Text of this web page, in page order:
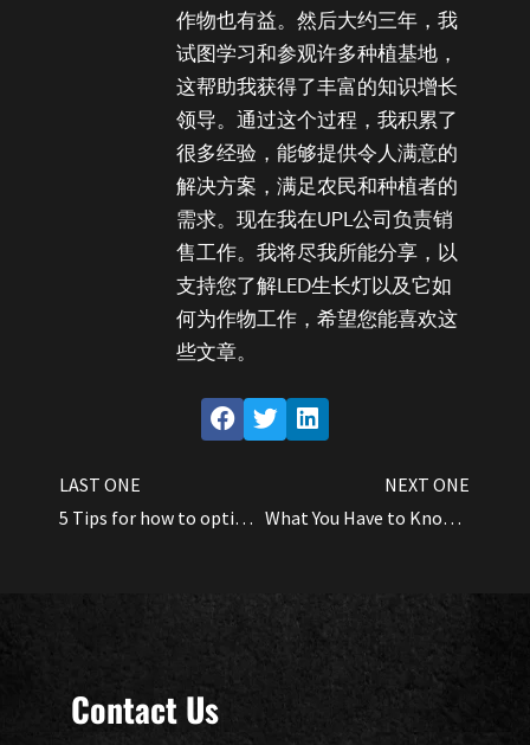
作物也有益。然后大约三年，我
试图学习和参观许多种植基地，
这帮助我获得了丰富的知识增长
领导。通过这个过程，我积累了
很多经验，能够提供令人满意的
解决方案，满足农民和种植者的
需求。现在我在UPL公司负责销
售工作。我将尽我所能分享，以
支持您了解LED生长灯以及它如
何为作物工作，希望您能喜欢这
些文章。
LAST ONE
5 Tips for how to optimize Cannabis yields by using LED grow lights
NEXT ONE
What You Have to Know About Led Full-Spectrum Light
Contact Us